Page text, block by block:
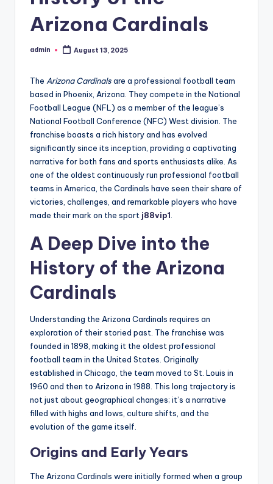
Arizona Cardinals
Posted
admin August 13, 2025
The Arizona Cardinalsare a professional football team
based in Phoenix, Arizona. They compete in the National
Football League (NFL) as a member of the league’s
National Football Conference (NFC) West division. The
franchise boasts a rich history and has evolved
significantly since its inception, providing a captivating
narrative for both fans and sports enthusiasts alike. As
one of the oldest continuously run professional football
teams in America, the Cardinals have seen their share of
victories, challenges, and remarkable players who have
made their mark on the sport j88vip1.
A Deep Dive into the
History of the Arizona
Cardinals
Understanding the Arizona Cardinals requires an
exploration of their storied past. The franchise was
founded in 1898, making it the oldest professional
football team in the United States. Originally
established in Chicago, the team moved to St. Louis in
1960 and then to Arizona in 1988. This long trajectory is
not just about geographical changes; it’s a narrative
filled with highs and lows, culture shifts, and the
evolution of the game itself.
Origins and Early Years
The Arizona Cardinals were initially formed when a group